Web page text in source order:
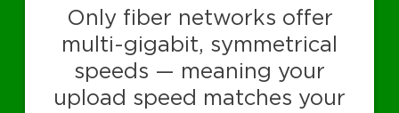
Only fiber networks offer
multi-gigabit, symmetrical
speeds — meaning your
upload speed matches your